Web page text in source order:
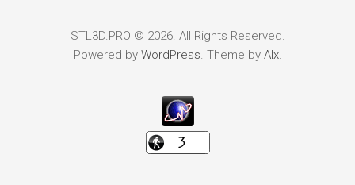
STL3D.PRO © 2026. All Rights Reserved.
Powered by WordPress. Theme by Alx.